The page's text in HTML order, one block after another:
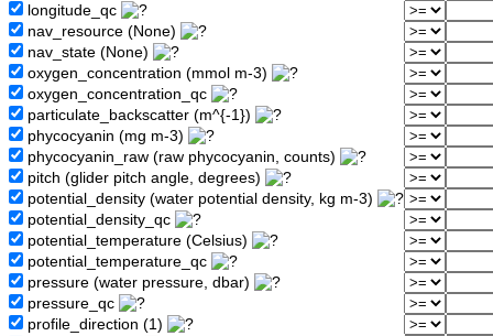
longitude_qc
nav_resource (None)
nav_state (None)
oxygen_concentration (mmol m-3)
oxygen_concentration_qc
particulate_backscatter (m^{-1})
phycocyanin (mg m-3)
phycocyanin_raw (raw phycocyanin, counts)
pitch (glider pitch angle, degrees)
potential_density (water potential density, kg m-3)
potential_density_qc
potential_temperature (Celsius)
potential_temperature_qc
pressure (water pressure, dbar)
pressure_qc
profile_direction (1)